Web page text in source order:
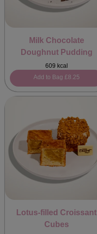
Milk Chocolate
Doughnut Pudding
609 kcal
Add to Bag £8.25
Lotus-filled Croissant
Cubes